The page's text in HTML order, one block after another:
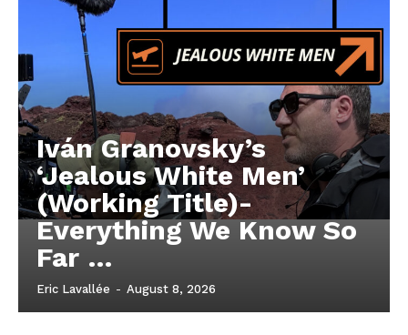
Iván Granovsky’s
‘Jealous White Men’
(Working Title)-
Everything We Know So
Far …
Eric Lavallée - August 8, 2026